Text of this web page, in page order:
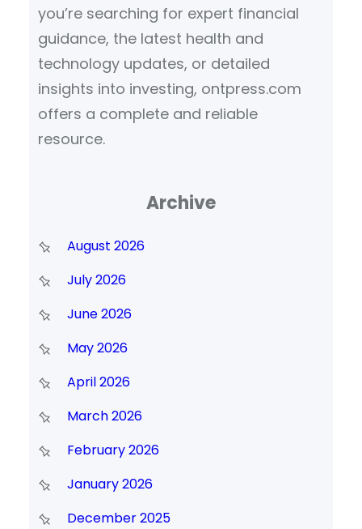
you’re searching for expert financial
guidance, the latest health and
technology updates, or detailed
insights into investing, ontpress.com
offers a complete and reliable
resource.
Archive
August 2026
July 2026
June 2026
May 2026
April 2026
March 2026
February 2026
January 2026
December 2025